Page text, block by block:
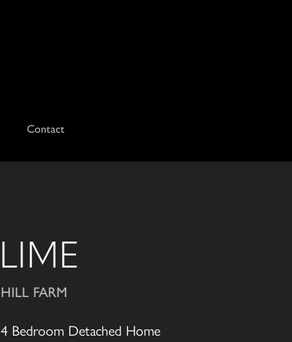
Contact
LIME
HILL FARM
4 Bedroom Detached Home